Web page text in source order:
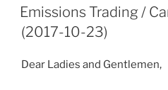
ON
Emissions Trading /
(2017-10-23)
Dear Ladies and Gentlemen,